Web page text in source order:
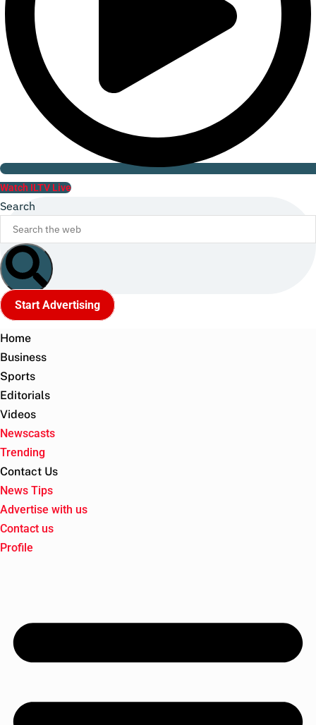
Watch ILTV Live
Search
Start Advertising
Home
Business
Sports
Editorials
Videos
Newscasts
Trending
Contact Us
News Tips
Advertise with us
Contact us
Profile